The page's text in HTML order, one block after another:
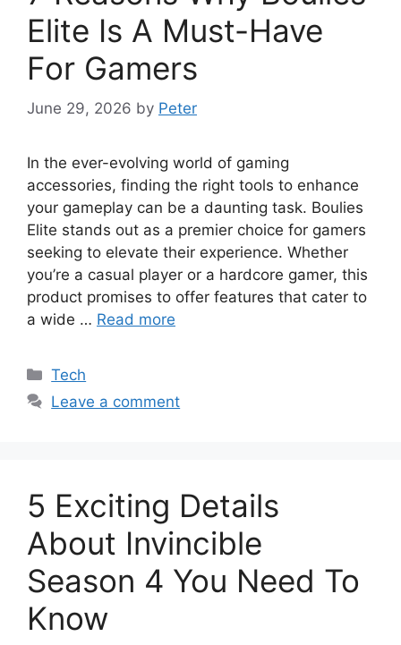
Elite Is A Must-Have
For Gamers
June 29, 2026 by Peter
In the ever-evolving world of gaming
accessories, finding the right tools to enhance
your gameplay can be a daunting task. Boulies
Elite stands out as a premier choice for gamers
seeking to elevate their experience. Whether
you’re a casual player or a hardcore gamer, this
product promises to offer features that cater to
a wide … Read more
Categories
Tech
Leave a comment
5 Exciting Details
About Invincible
Season 4 You Need To
Know